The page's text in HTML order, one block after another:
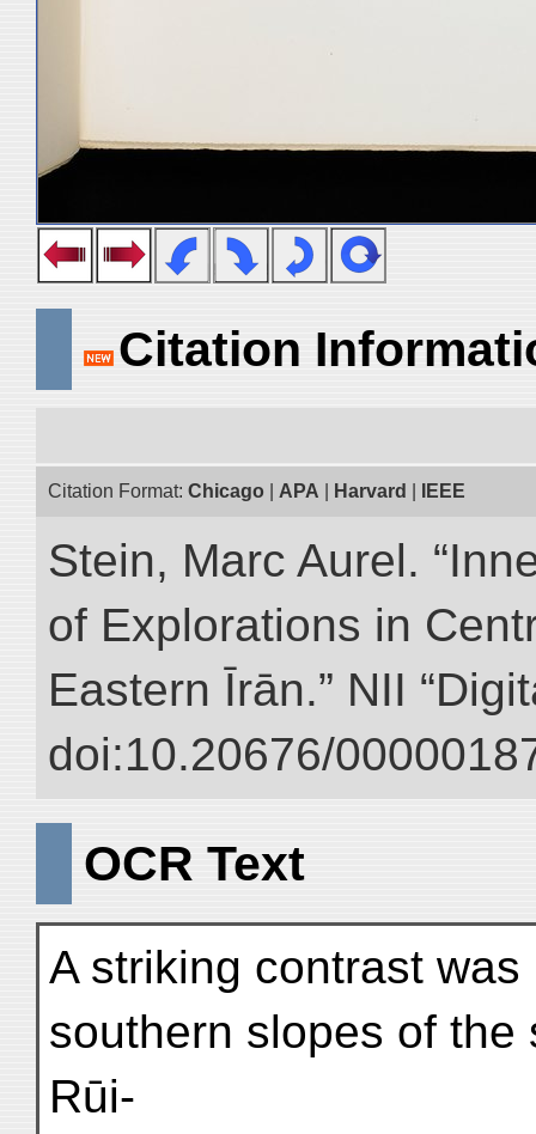
Citation
Citation Format: Chicago APA Harvard IEEE
Stein, Marc Aurel.
of Explorations in
Eastern Īrān.” NII
doi:10.20676/
OCR Text
A striking contrast
southern slopes of the
Rūi-